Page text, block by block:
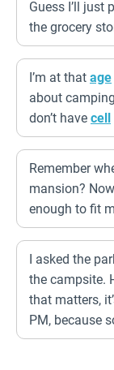
Guess I’ll just
the grocery
I’m at that age
about
don’t have cell
Remember
mansion?
enough to fit
I asked the
the campsite.
that matters,
PM, because